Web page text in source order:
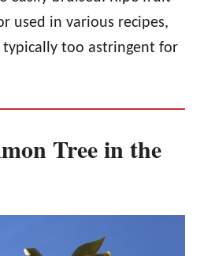
used in various recipes,
too astringent for
Tree in the